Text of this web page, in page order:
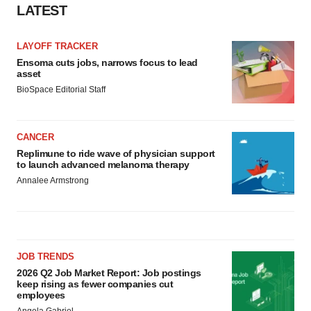
LATEST
LAYOFF TRACKER
Ensoma cuts jobs, narrows focus to lead
asset
BioSpace Editorial Staff
CANCER
Replimune to ride wave of physician support
to launch advanced melanoma therapy
Annalee Armstrong
JOB TRENDS
2026 Q2 Job Market Report: Job postings
keep rising as fewer companies cut
employees